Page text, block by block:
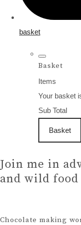
basket
Basket
Items
Your basket
Sub Total
Basket
Join me in
and wild food
Chocolate making